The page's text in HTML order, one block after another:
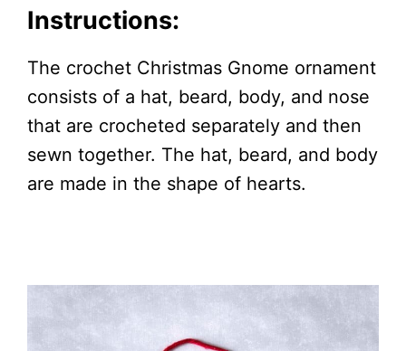
Instructions:
The crochet Christmas Gnome ornament
consists of a hat, beard, body, and nose
that are crocheted separately and then
sewn together. The hat, beard, and body
are made in the shape of hearts.